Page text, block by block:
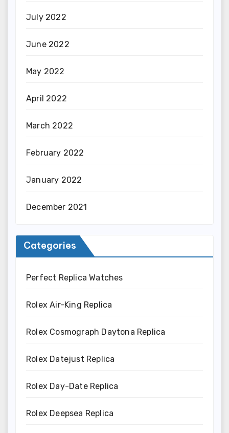
July 2022
June 2022
May 2022
April 2022
March 2022
February 2022
January 2022
December 2021
Categories
Perfect Replica Watches
Rolex Air-King Replica
Rolex Cosmograph Daytona Replica
Rolex Datejust Replica
Rolex Day-Date Replica
Rolex Deepsea Replica